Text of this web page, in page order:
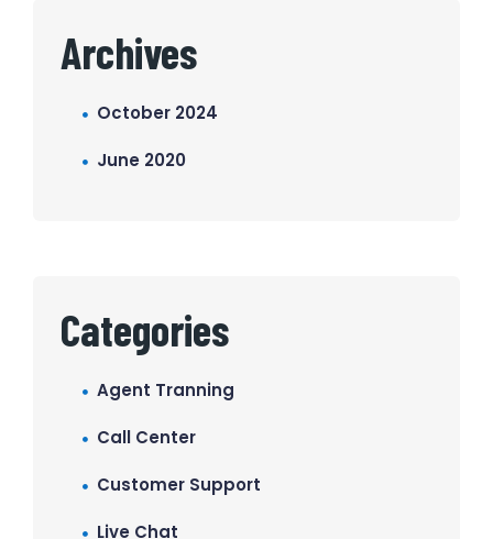
Archives
October 2024
June 2020
Categories
Agent Tranning
Call Center
Customer Support
Live Chat